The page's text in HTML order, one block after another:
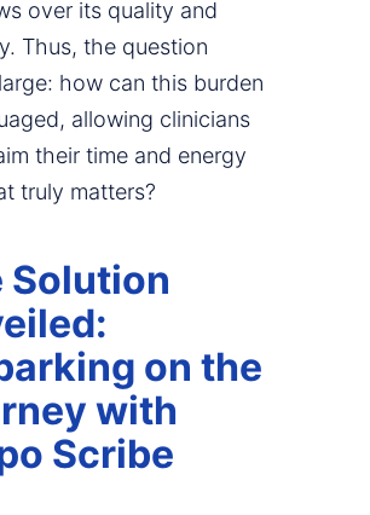
over its quality and
Thus, the question
how can this burden
allowing clinicians
their time and energy
truly matters?
Solution
on the
with
Scribe